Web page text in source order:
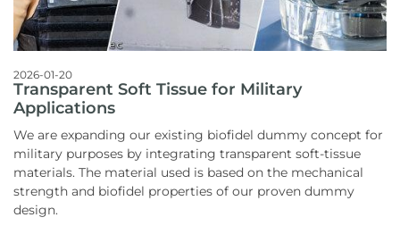
2026-01-20
Transparent Soft Tissue for Military
Applications
We are expanding our existing biofidel dummy concept for
military purposes by integrating transparent soft-tissue
materials. The material used is based on the mechanical
strength and biofidel properties of our proven dummy
design.